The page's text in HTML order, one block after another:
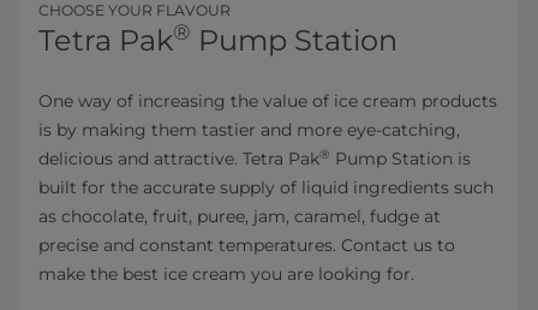
CHOOSE YOUR FLAVOUR
Tetra Pak® Pump Station
One way of increasing the value of ice cream products
is by making them tastier and more eye-catching,
delicious and attractive. Tetra Pak® Pump Station is
built for the accurate supply of liquid ingredients such
as chocolate, fruit, puree, jam, caramel, fudge at
precise and constant temperatures. Contact us to
make the best ice cream you are looking for.